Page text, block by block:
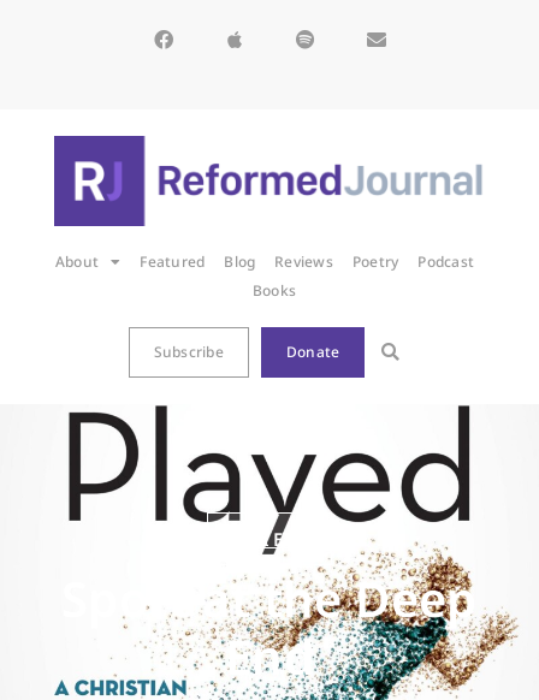
About Featured Blog Reviews Poetry
Podcast
Books
Subscribe Donate
REVIEWS
Sport at the Deep
End